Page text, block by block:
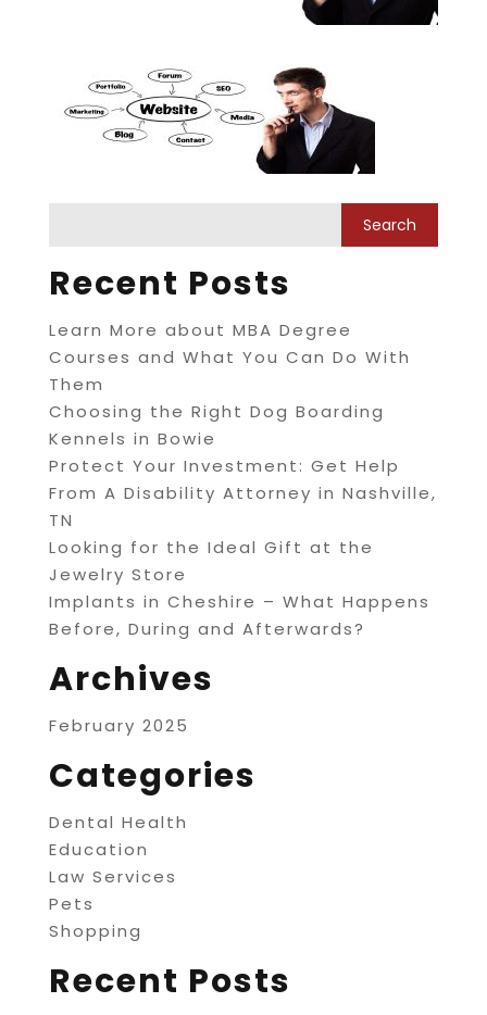
Recent Posts
Learn More about MBA Degree
Courses and What You Can Do With
Them
Choosing the Right Dog Boarding
Kennels in Bowie
Protect Your Investment: Get Help
From A Disability Attorney in Nashville,
TN
Looking for the Ideal Gift at the
Jewelry Store
Implants in Cheshire – What Happens
Before, During and Afterwards?
Archives
February 2025
Categories
Dental Health
Education
Law Services
Pets
Shopping
Recent Posts